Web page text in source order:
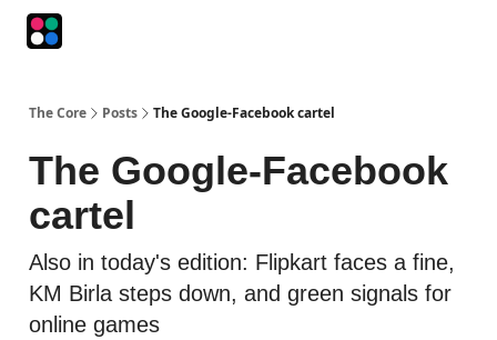
The Core Posts The Google-Facebook cartel
The Google-Facebook
cartel
Also in today's edition: Flipkart faces a fine,
KM Birla steps down, and green signals for
online games